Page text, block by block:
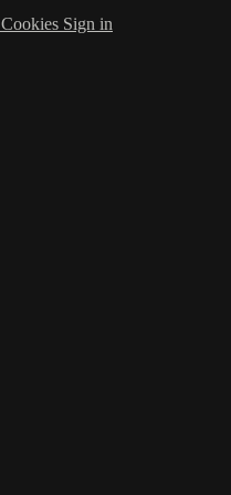
Cookies Sign in